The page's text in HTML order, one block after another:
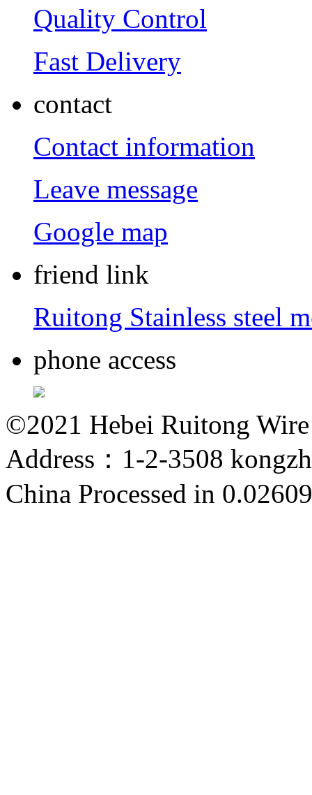
Quality Control
Fast Delivery
contact
Contact information
Leave message
Google map
friend link
Ruitong Stainless steel
phone access
©2021 Hebei Ruitong
Address：1-2-3508
China Processed in